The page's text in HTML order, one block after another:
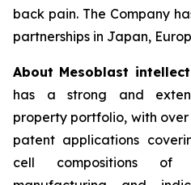
back pain. The Company
partnerships in Japan,
About Mesoblast
has a strong and
property portfolio, with
patent applications
cell compositions of